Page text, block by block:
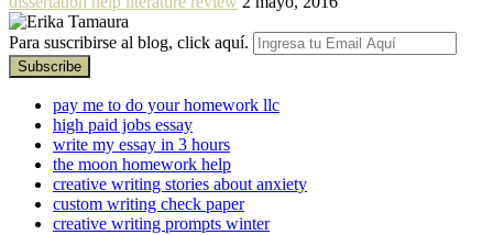
Para suscribirse al blog, click aquí.
pay me to do your homework llc
high paid jobs essay
write my essay in 3 hours
the moon homework help
creative writing stories about anxiety
custom writing check paper
creative writing prompts winter